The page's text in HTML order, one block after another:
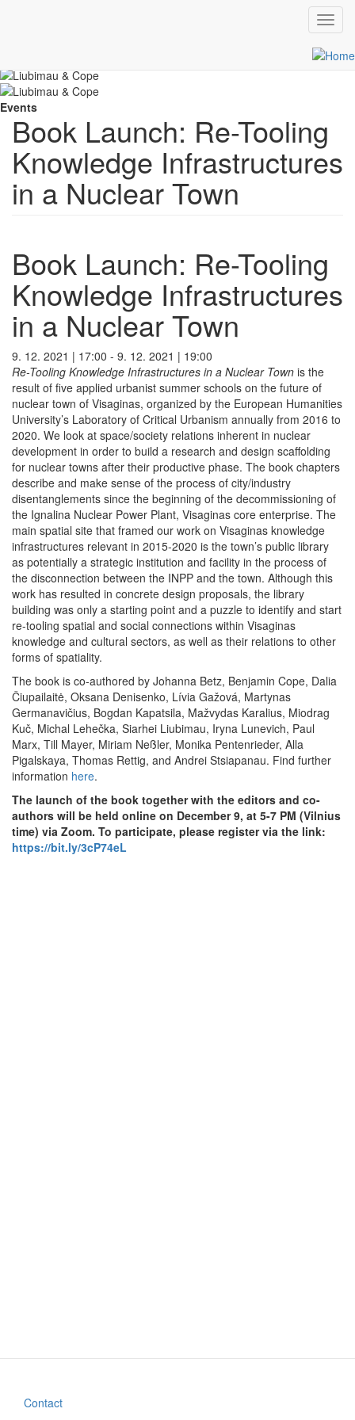
to
main
content
Events
Book Launch: Re-Tooling
Knowledge Infrastructures
in a Nuclear Town
Book Launch: Re-Tooling
Knowledge Infrastructures
in a Nuclear Town
9. 12. 2021 | 17:00 - 9. 12. 2021 | 19:00
Re-Tooling Knowledge Infrastructures in a Nuclear Town is the
result of five applied urbanist summer schools on the future of
nuclear town of Visaginas, organized by the European Humanities
University’s Laboratory of Critical Urbanism annually from 2016 to
2020. We look at space/society relations inherent in nuclear
development in order to build a research and design scaffolding
for nuclear towns after their productive phase. The book chapters
describe and make sense of the process of city/industry
disentanglements since the beginning of the decommissioning of
the Ignalina Nuclear Power Plant, Visaginas core enterprise. The
main spatial site that framed our work on Visaginas knowledge
infrastructures relevant in 2015-2020 is the town’s public library
as potentially a strategic institution and facility in the process of
the disconnection between the INPP and the town. Although this
work has resulted in concrete design proposals, the library
building was only a starting point and a puzzle to identify and start
re-tooling spatial and social connections within Visaginas
knowledge and cultural sectors, as well as their relations to other
forms of spatiality.
The book is co-authored by Johanna Betz, Benjamin Cope, Dalia
Čiupailaitė, Oksana Denisenko, Lívia Gažová, Martynas
Germanavičius, Bogdan Kapatsila, Mažvydas Karalius, Miodrag
Kuč, Michal Lehečka, Siarhei Liubimau, Iryna Lunevich, Paul
Marx, Till Mayer, Miriam Neßler, Monika Pentenrieder, Alla
Pigalskaya, Thomas Rettig, and Andrei Stsiapanau. Find further
information here.
The launch of the book together with the editors and co-
authors will be held online on December 9, at 5-7 PM (Vilnius
time) via Zoom. To participate, please register via the link:
https://bit.ly/3cP74eL
Contact